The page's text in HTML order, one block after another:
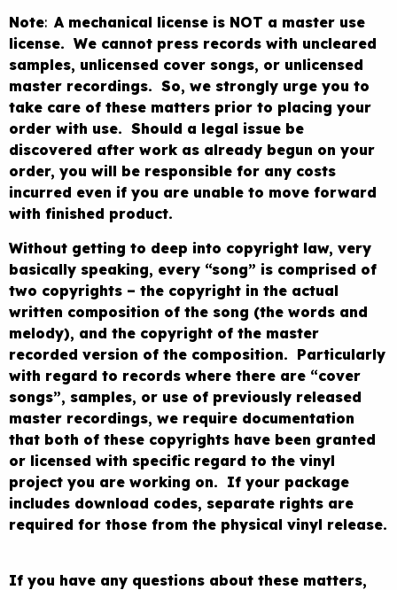
Note: A mechanical license is NOT a master use
license. We cannot press records with uncleared
samples, unlicensed cover songs, or unlicensed
master recordings. So, we strongly urge you to
take care of these matters prior to placing your
order with use. Should a legal issue be
discovered after work as already begun on your
order, you will be responsible for any costs
incurred even if you are unable to move forward
with finished product.
Without getting to deep into copyright law, very
basically speaking, every “song” is comprised of
two copyrights – the copyright in the actual
written composition of the song (the words and
melody), and the copyright of the master
recorded version of the composition. Particularly
with regard to records where there are “cover
songs”, samples, or use of previously released
master recordings, we require documentation
that both of these copyrights have been granted
or licensed with specific regard to the vinyl
project you are working on. If your package
includes download codes, separate rights are
required for those from the physical vinyl release.
If you have any questions about these matters,